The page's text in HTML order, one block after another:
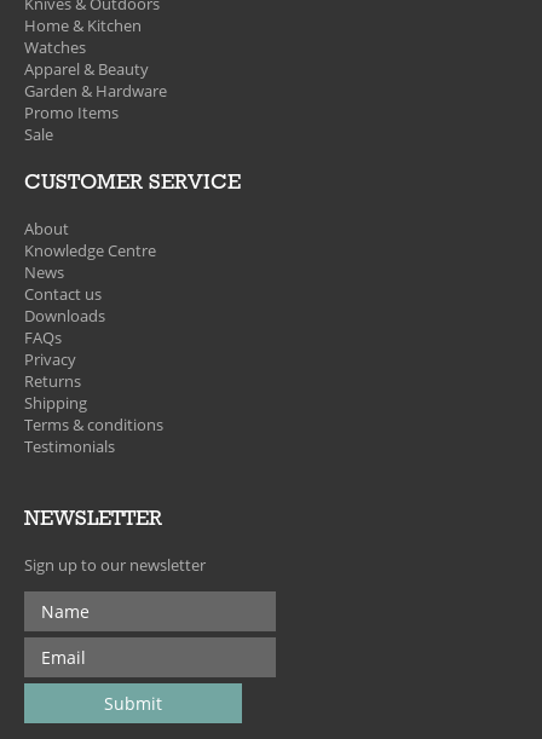
Home & Kitchen
Watches
Apparel & Beauty
Garden & Hardware
Promo Items
Sale
CUSTOMER SERVICE
About
Knowledge Centre
News
Contact us
Downloads
FAQs
Privacy
Returns
Shipping
Terms & conditions
Testimonials
NEWSLETTER
Sign up to our newsletter